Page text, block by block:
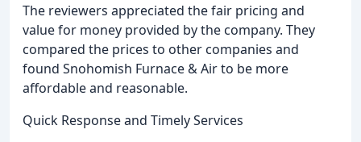
The reviewers appreciated the fair pricing and
value for money provided by the company. They
compared the prices to other companies and
found Snohomish Furnace & Air to be more
affordable and reasonable.
Quick Response and Timely Services